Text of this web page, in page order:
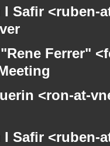
I Safir
Ferrer"
<ron-at-
I Safir